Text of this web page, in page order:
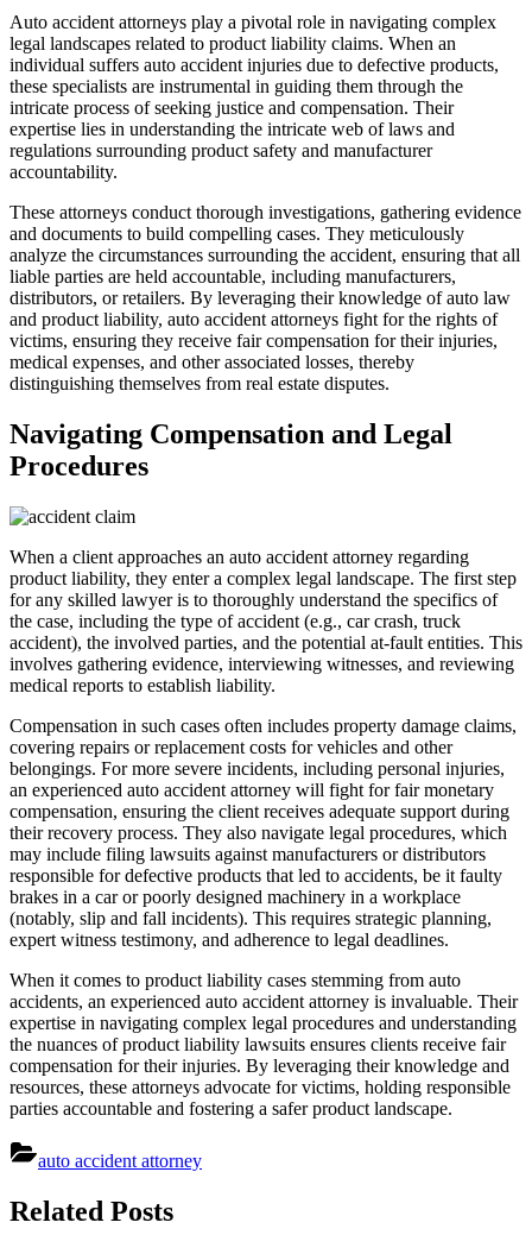
Auto accident attorneys play a pivotal role in navigating complex
legal landscapes related to product liability claims. When an
individual suffers auto accident injuries due to defective products,
these specialists are instrumental in guiding them through the
intricate process of seeking justice and compensation. Their
expertise lies in understanding the intricate web of laws and
regulations surrounding product safety and manufacturer
accountability.
These attorneys conduct thorough investigations, gathering evidence
and documents to build compelling cases. They meticulously
analyze the circumstances surrounding the accident, ensuring that all
liable parties are held accountable, including manufacturers,
distributors, or retailers. By leveraging their knowledge of auto law
and product liability, auto accident attorneys fight for the rights of
victims, ensuring they receive fair compensation for their injuries,
medical expenses, and other associated losses, thereby
distinguishing themselves from real estate disputes.
Navigating Compensation and Legal
Procedures
When a client approaches an auto accident attorney regarding
product liability, they enter a complex legal landscape. The first step
for any skilled lawyer is to thoroughly understand the specifics of
the case, including the type of accident (e.g., car crash, truck
accident), the involved parties, and the potential at-fault entities. This
involves gathering evidence, interviewing witnesses, and reviewing
medical reports to establish liability.
Compensation in such cases often includes property damage claims,
covering repairs or replacement costs for vehicles and other
belongings. For more severe incidents, including personal injuries,
an experienced auto accident attorney will fight for fair monetary
compensation, ensuring the client receives adequate support during
their recovery process. They also navigate legal procedures, which
may include filing lawsuits against manufacturers or distributors
responsible for defective products that led to accidents, be it faulty
brakes in a car or poorly designed machinery in a workplace
(notably, slip and fall incidents). This requires strategic planning,
expert witness testimony, and adherence to legal deadlines.
When it comes to product liability cases stemming from auto
accidents, an experienced auto accident attorney is invaluable. Their
expertise in navigating complex legal procedures and understanding
the nuances of product liability lawsuits ensures clients receive fair
compensation for their injuries. By leveraging their knowledge and
resources, these attorneys advocate for victims, holding responsible
parties accountable and fostering a safer product landscape.
auto accident attorney
navigation
Related Posts